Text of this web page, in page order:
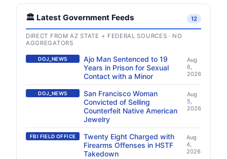
🏛️ Latest Government Feeds 12
DIRECT FROM AZ STATE + FEDERAL SOURCES · NO
AGGREGATORS
DOJ_NEWS
Ajo Man Sentenced to 19
Years in Prison for Sexual
Contact with a Minor
Aug
6,
2026
DOJ_NEWS
San Francisco Woman
Convicted of Selling
Counterfeit Native American
Jewelry
Aug
5,
2026
FBI FIELD OFFICE
Twenty Eight Charged with
Firearms Offenses in HSTF
Takedown
Aug
4,
2026